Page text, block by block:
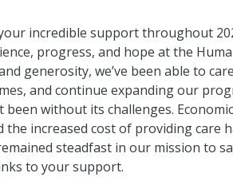
incredible support throughout
progress, and hope at the
generosity, we’ve been able to
and continue expanding our
been without its challenges.
the increased cost of providing care
steadfast in our mission to
to your support.